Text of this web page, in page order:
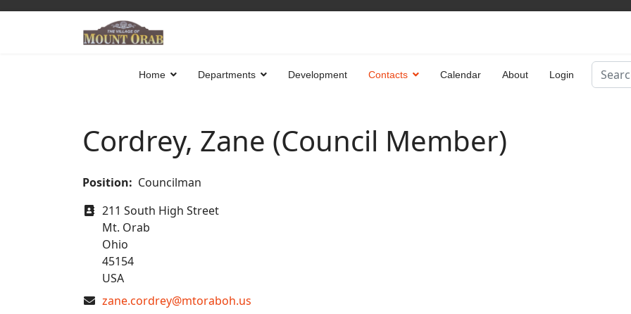
Home Departments Development Contacts Calendar About Login
Search
Cordrey, Zane (Council Member)
Position: Councilman
Address
211 South High Street
Mt. Orab
Ohio
45154
USA
COM_CONTACT_EMAIL
zane.cordrey@mtoraboh.us